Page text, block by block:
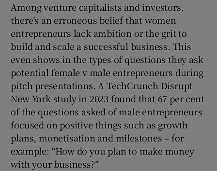
Among venture capitalists and investors,
there’s an erroneous belief that women
entrepreneurs lack ambition or the grit to
build and scale a successful business. This
even shows in the types of questions they ask
potential female v male entrepreneurs during
pitch presentations. A TechCrunch Disrupt
New York study in 2023 found that 67 per cent
of the questions asked of male entrepreneurs
focused on positive things such as growth
plans, monetisation and milestones – for
example: “How do you plan to make money
with your business?”